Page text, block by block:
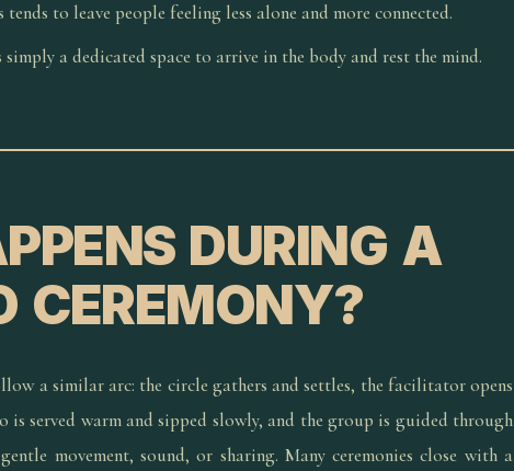
to leave people feeling less alone and more connected.
a dedicated space to arrive in the body and rest the mind.
DURING A
CEREMONY?
a similar arc: the circle gathers and settles, the facilitator opens
is served warm and sipped slowly, and the group is guided through
movement, sound, or sharing. Many ceremonies close with a